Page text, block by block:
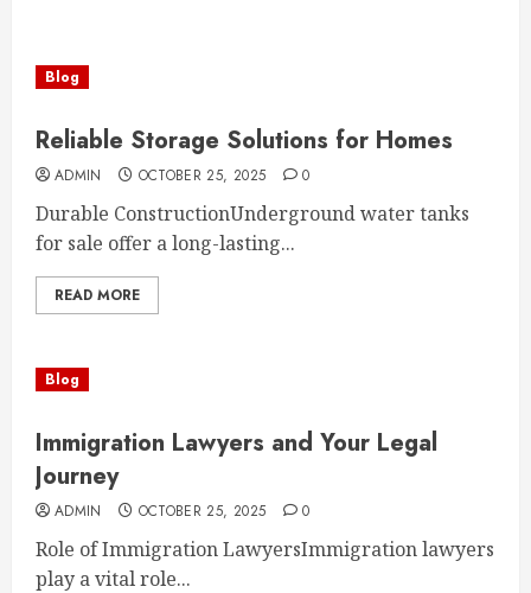
Blog
Reliable Storage Solutions for Homes
ADMIN OCTOBER 25, 2025 0
Durable ConstructionUnderground water tanks
for sale offer a long-lasting...
READ MORE
Blog
Immigration Lawyers and Your Legal
Journey
ADMIN OCTOBER 25, 2025 0
Role of Immigration LawyersImmigration lawyers
play a vital role...